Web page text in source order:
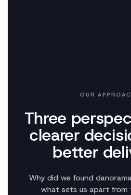
OUR
Three
clearer
better
Why did we found
what sets us apart from